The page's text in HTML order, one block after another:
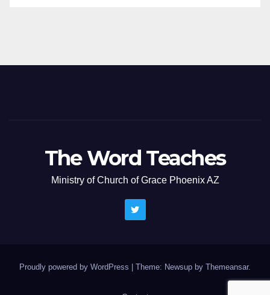
The Word Teaches
Ministry of Church of Grace Phoenix AZ
Proudly powered by WordPress Theme: Newsup by Themeansar.